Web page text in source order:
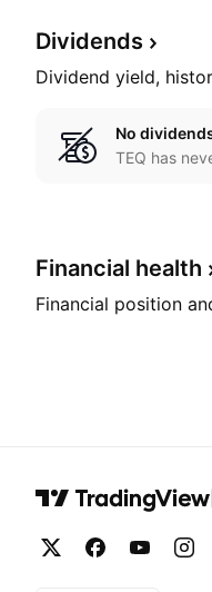
Dividends
Dividend yield,
No
TEQ has
Financial health
Financial position